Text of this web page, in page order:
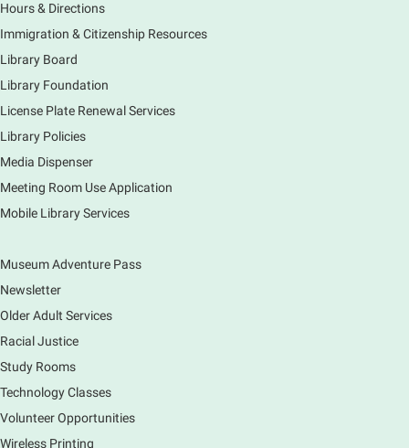
Main Library -
Do you love to draw? Ms. Carrie does. DROP IN for a
drawing club where you can learn to draw a few
creations. Each session will have a unique theme.
The Art of Canning, Jamming, & More
Holly Capelle Expert Home Preserver & Cook
Thu, Aug 06, 1:00pm - 2:00pm
Connect with your food like never before by diving
into the art of preserving with Holly Capelle, an
Nature Journaling (Grades 6-12)
Thu, Aug 06, 2:00pm - 4:00pm
Main Library -
Hours & Directions
Immigration & Citizenship Resources
Library Board
Library Foundation
License Plate Renewal Services
Library Policies
Media Dispenser
Meeting Room Use Application
Mobile Library Services
Museum Adventure Pass
Newsletter
Older Adult Services
Racial Justice
Study Rooms
Technology Classes
Volunteer Opportunities
Wireless Printing